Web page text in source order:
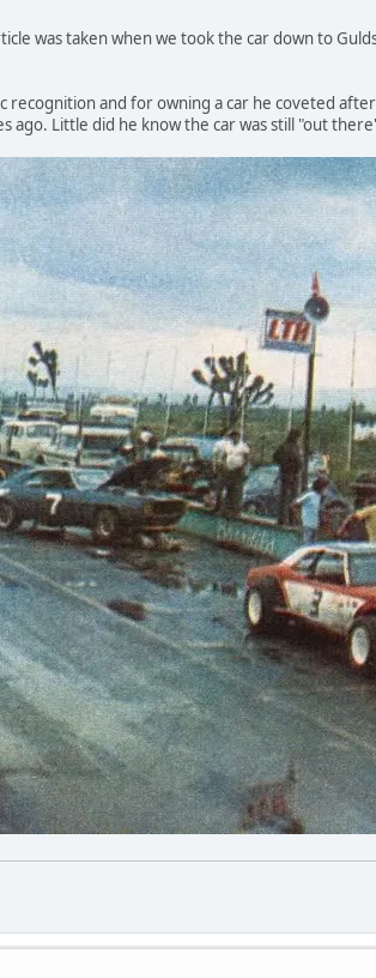
was taken when we took the car down to
and for owning a car he coveted
ago. Little did he know the car was still "out